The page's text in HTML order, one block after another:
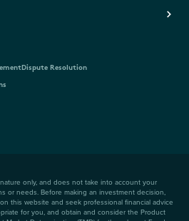
Dispute Resolution
only, and does not take into account your
or needs. Before making an investment decision,
this website and seek professional financial advice
for you, and obtain and consider the Product